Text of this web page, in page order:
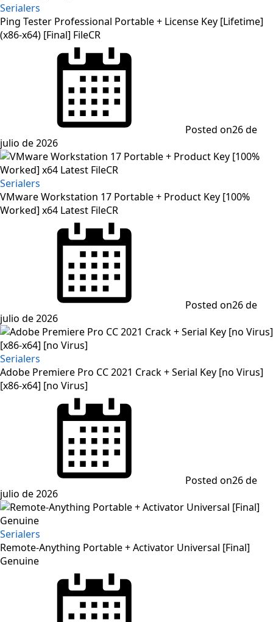
Serialers
Ping Tester Professional Portable + License Key [Lifetime]
(x86-x64) [Final] FileCR
Posted on26 de
julio de 2026
Serialers
VMware Workstation 17 Portable + Product Key [100%
Worked] x64 Latest FileCR
Posted on26 de
julio de 2026
Serialers
Adobe Premiere Pro CC 2021 Crack + Serial Key [no Virus]
[x86-x64] [no Virus]
Posted on26 de
julio de 2026
Serialers
Remote-Anything Portable + Activator Universal [Final]
Genuine